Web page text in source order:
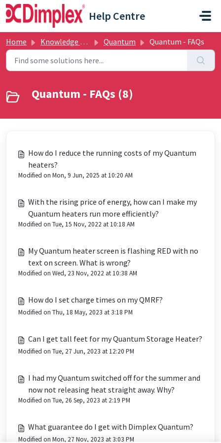
Skip to main content
Help Centre
Home Knowledge base Quantum Quantum - FAQs
Quantum - FAQs (8)
How do I reduce the running costs of my Quantum
heaters?
Modified on Mon, 9 Jun, 2025 at 10:20 AM
With the rising price of energy, how can I make my
Quantum heaters run more efficiently?
Modified on Tue, 15 Nov, 2022 at 10:18 AM
My Quantum heater screen is flashing RED with no
text on screen. What is wrong?
Modified on Wed, 23 Nov, 2022 at 10:38 AM
How do I set charge times on my QMRF?
Modified on Thu, 18 May, 2023 at 3:18 PM
Can I get tall feet for my Quantum Storage Heater?
Modified on Tue, 27 Jun, 2023 at 12:20 PM
I had my Quantum switched off for the summer and
now not releasing heat straight away. Why?
Modified on Tue, 26 Sep, 2023 at 2:19 PM
What guarantee do I get with Dimplex Quantum?
Modified on Mon, 27 Nov, 2023 at 3:03 PM